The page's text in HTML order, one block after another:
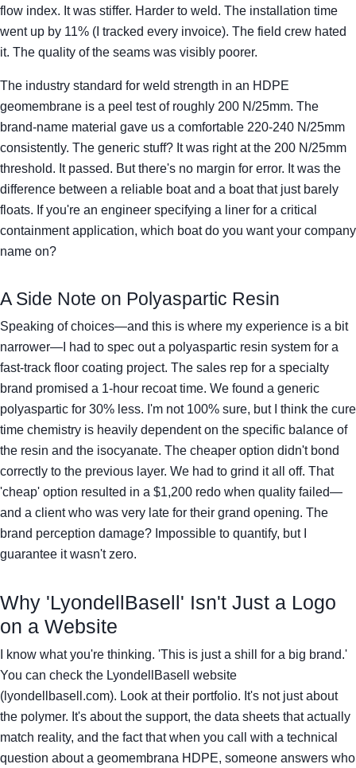
flow index. It was stiffer. Harder to weld. The installation time
went up by 11% (I tracked every invoice). The field crew hated
it. The quality of the seams was visibly poorer.
The industry standard for weld strength in an HDPE
geomembrane is a peel test of roughly 200 N/25mm. The
brand-name material gave us a comfortable 220-240 N/25mm
consistently. The generic stuff? It was right at the 200 N/25mm
threshold. It passed. But there's no margin for error. It was the
difference between a reliable boat and a boat that just barely
floats. If you're an engineer specifying a liner for a critical
containment application, which boat do you want your company
name on?
A Side Note on Polyaspartic Resin
Speaking of choices—and this is where my experience is a bit
narrower—I had to spec out a polyaspartic resin system for a
fast-track floor coating project. The sales rep for a specialty
brand promised a 1-hour recoat time. We found a generic
polyaspartic for 30% less. I'm not 100% sure, but I think the cure
time chemistry is heavily dependent on the specific balance of
the resin and the isocyanate. The cheaper option didn't bond
correctly to the previous layer. We had to grind it all off. That
'cheap' option resulted in a $1,200 redo when quality failed—
and a client who was very late for their grand opening. The
brand perception damage? Impossible to quantify, but I
guarantee it wasn't zero.
Why 'LyondellBasell' Isn't Just a Logo
on a Website
I know what you're thinking. 'This is just a shill for a big brand.'
You can check the LyondellBasell website
(lyondellbasell.com). Look at their portfolio. It's not just about
the polymer. It's about the support, the data sheets that actually
match reality, and the fact that when you call with a technical
question about a geomembrana HDPE, someone answers who